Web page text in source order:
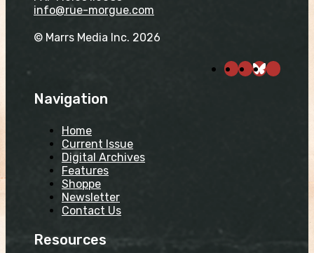
info@rue-morgue.com
© Marrs Media Inc. 2026
Navigation
Home
Current Issue
Digital Archives
Features
Shoppe
Newsletter
Contact Us
Resources